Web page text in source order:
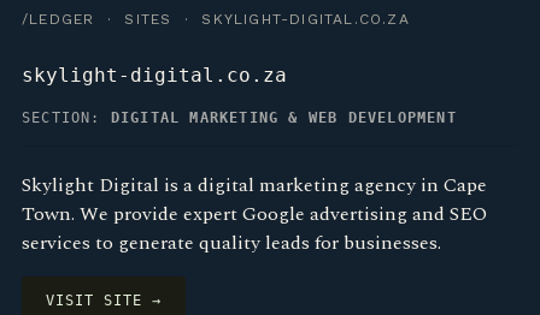
/LEDGER · SITES · SKYLIGHT-DIGITAL.CO.ZA
skylight-digital.co.za
SECTION: DIGITAL MARKETING & WEB DEVELOPMENT
Skylight Digital is a digital marketing agency in Cape
Town. We provide expert Google advertising and SEO
services to generate quality leads for businesses.
VISIT SITE →